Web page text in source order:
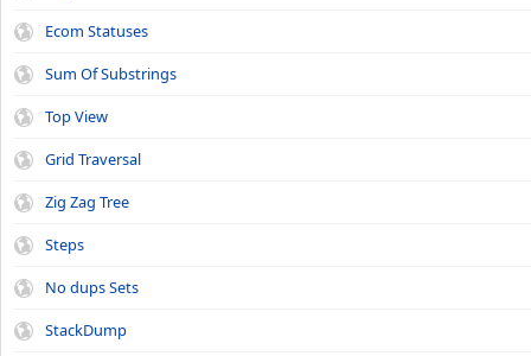
Ecom Statuses
Sum Of Substrings
Top View
Grid Traversal
Zig Zag Tree
Steps
No dups Sets
StackDump